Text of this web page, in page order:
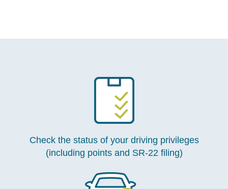
Check the status of your driving privileges
(including points and SR-22 filing)